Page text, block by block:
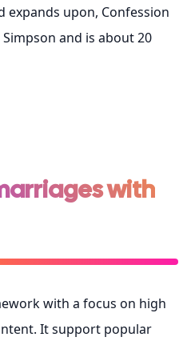
expands upon, Confession
and is about 20
with
with a focus on high
It support popular